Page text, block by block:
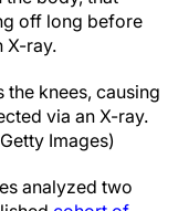
off long before
X-ray.
knees, causing
via an X-ray.
Images)
analyzed two